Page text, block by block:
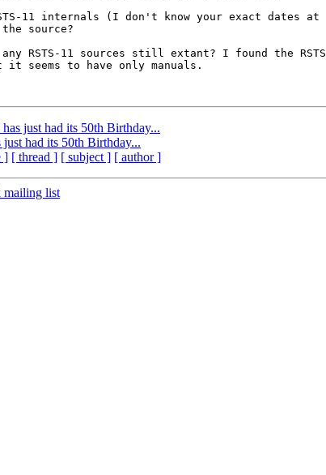
11 internals (I don't know your exact dates at
source?
RSTS-11 sources still extant? I found the RSTS
seems to have only manuals.
just had its 50th Birthday...
just had its 50th Birthday...
] [ thread ] [ subject ] [ author ]
mailing list